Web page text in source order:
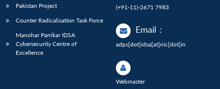
Pakistan Project
Counter Radicalisation Task Force
Manohar Parrikar IDSA
Cybersecurity Centre of
Excellence
(+91-11)-2671 7983
Email :
adps[dot]idsa[at]nic[dot]in
Webmaster